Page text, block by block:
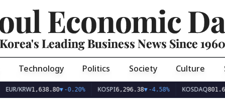
Economic
Korea's Leading Business News Since 1960
Technology Politics Society Culture
EUR/KRW1,638.80▼-0.20% KOSPI6,296.38▼-4.58% KOSDAQ801.67